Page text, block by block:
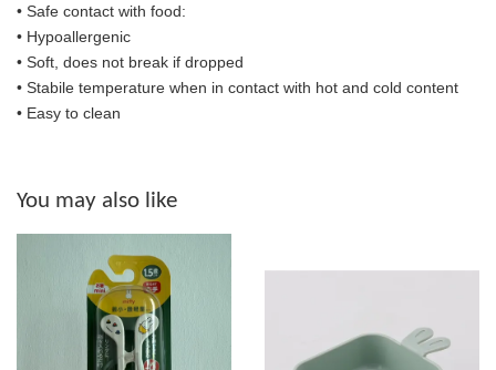
• Safe contact with food:
• Hypoallergenic
• Soft, does not break if dropped
• Stabile temperature when in contact with hot and cold content
• Easy to clean
You may also like